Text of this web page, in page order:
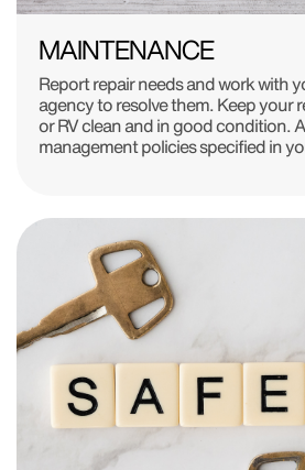
MAINTENANCE
Report repair needs and work with
agency to resolve them. Keep your
or RV clean and in good condition.
management policies specified in